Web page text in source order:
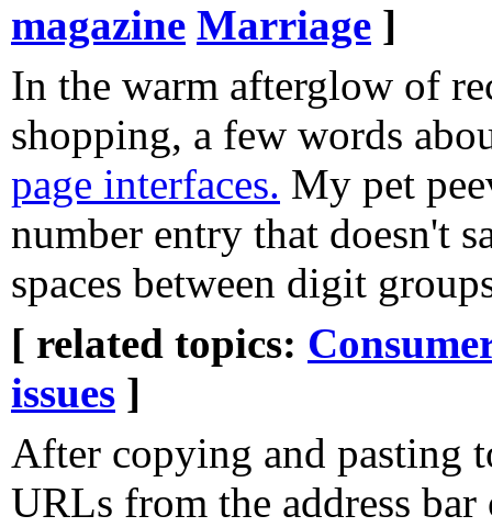
magazine Marriage ]
In the warm afterglow of
shopping, a few words
page interfaces. My pet
number entry that doesn't
spaces between digit
[ related topics:
issues ]
After copying and pasting
URLs from the address